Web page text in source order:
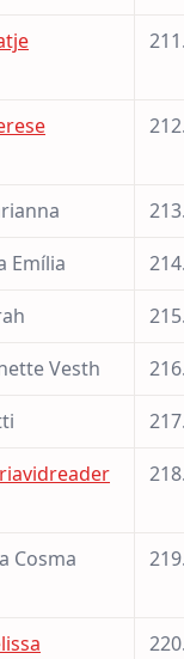
Emília
Vesth
Cosma